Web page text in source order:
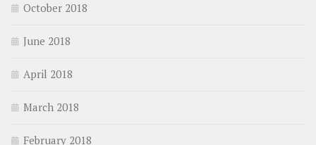
October 2018
June 2018
April 2018
March 2018
February 2018